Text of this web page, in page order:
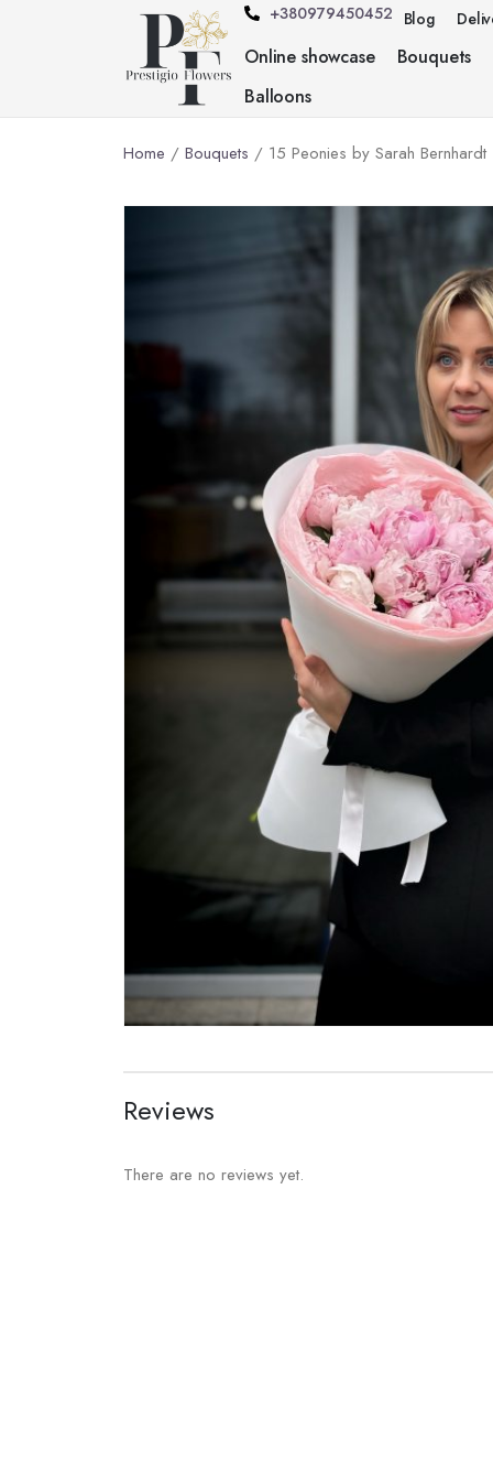
+380979450452 Blog
Online showcase
Bouquets
Balloons
Home / Bouquets / 15 Peonies by Sarah Bernhardt
Reviews
There are no reviews yet.